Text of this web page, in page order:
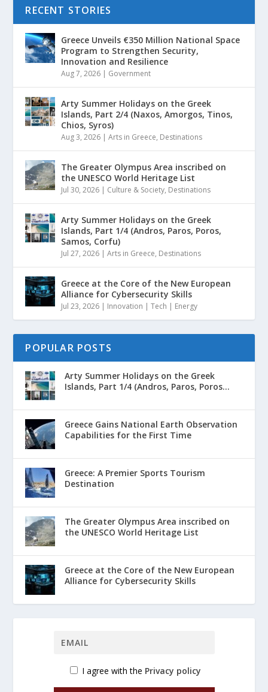
RECENT STORIES
Greece Unveils €350 Million National Space
Program to Strengthen Security,
Innovation and Resilience
Aug 7, 2026 | Government
Arty Summer Holidays on the Greek
Islands, Part 2/4 (Naxos, Amorgos, Tinos,
Chios, Syros)
Aug 3, 2026 |Arts in Greece, Destinations
The Greater Olympus Area inscribed on
the UNESCO World Heritage List
Jul 30, 2026 | Culture & Society, Destinations
Arty Summer Holidays on the Greek
Islands, Part 1/4 (Andros, Paros, Poros,
Samos, Corfu)
Jul 27, 2026 |Arts in Greece, Destinations
Greece at the Core of the New European
Alliance for Cybersecurity Skills
Jul 23, 2026 | Innovation | Tech | Energy
POPULAR POSTS
Arty Summer Holidays on the Greek
Islands, Part 1/4 (Andros, Paros, Poros...
Greece Gains National Earth Observation
Capabilities for the First Time
Greece: A Premier Sports Tourism
Destination
The Greater Olympus Area inscribed on
the UNESCO World Heritage List
Greece at the Core of the New European
Alliance for Cybersecurity Skills
I agree with the Privacy policy